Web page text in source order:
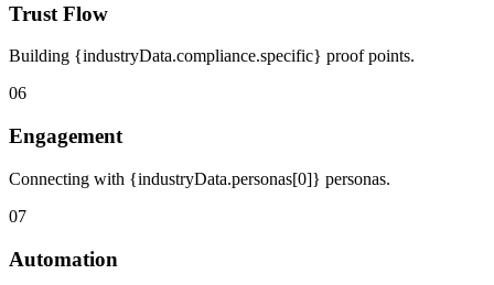
Trust Flow
Building {industryData.compliance.specific} proof points.
06
Engagement
Connecting with {industryData.personas[0]} personas.
07
Automation